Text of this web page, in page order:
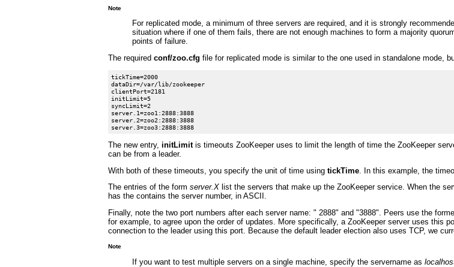
Note
For replicated mode, a minimum of three servers are required, and it is strongly
situation where if one of them fails, there are not enough machines to form a majority
points of failure.
The required conf/zoo.cfg file for replicated mode is similar to the one used in standalone mode,
tickTime=2000
dataDir=/var/lib/zookeeper
clientPort=2181
initLimit=5
syncLimit=2
server.1=zoo1:2888:3888
server.2=zoo2:2888:3888
The new entry, initLimitis timeouts ZooKeeper uses to limit the length of time the ZooKeeper
can be from a leader.
With both of these timeouts, you specify the unit of time using tickTime . In this example, the
The entries of the form server.X list the servers that make up the ZooKeeper service. When the
has the contains the server number, in ASCII.
Finally, note the two port numbers after each server name: " 2888" and "3888". Peers use the
for example, to agree upon the order of updates. More specifically, a ZooKeeper server uses this
connection to the leader using this port. Because the default leader election also uses TCP, we
Note
If you want to test multiple servers on a single machine, specify the servername as